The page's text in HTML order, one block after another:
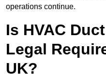
operations continue.
Is HVAC
Legal
UK?